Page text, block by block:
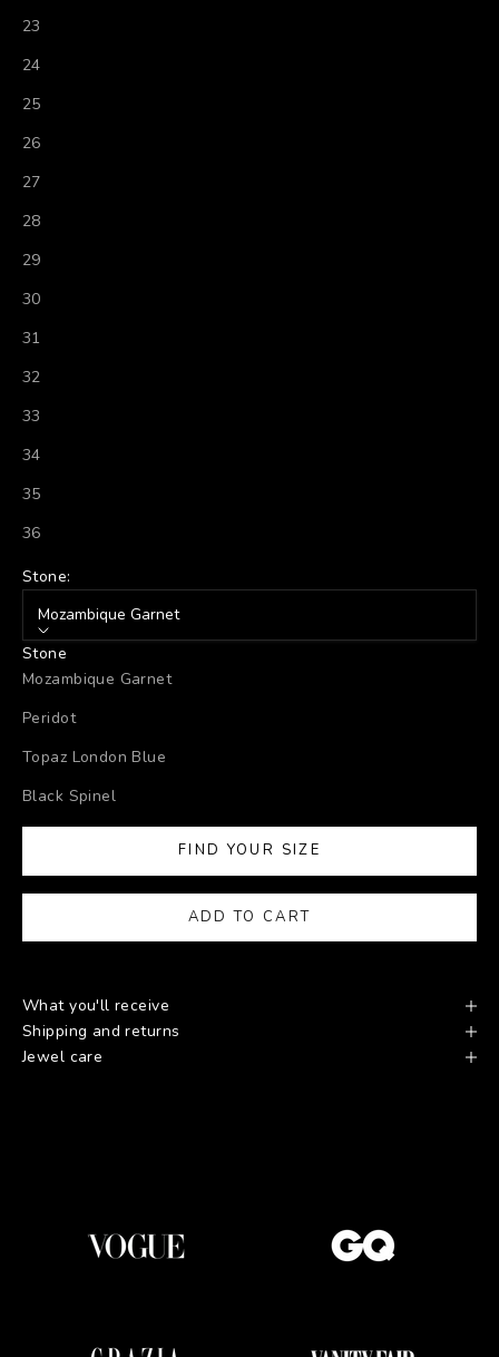
23
24
25
26
27
28
29
30
31
32
33
34
35
36
Stone:
Mozambique Garnet
Stone
Mozambique Garnet
Peridot
Topaz London Blue
Black Spinel
FIND YOUR SIZE
ADD TO CART
What you'll receive
Shipping and returns
Jewel care